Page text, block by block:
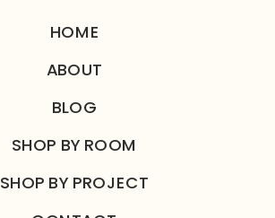
HOME
ABOUT
BLOG
SHOP BY ROOM
SHOP BY PROJECT